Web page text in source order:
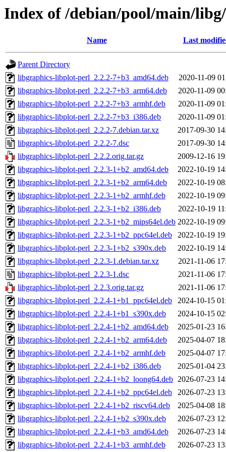
Index of /debian/pool/main/
Name Last
Parent Directory
libgraphics-libplot-perl_2.2.2-7+b3_amd64.deb
2020-11-09
libgraphics-libplot-perl_2.2.2-7+b3_arm64.deb
2020-11-09
libgraphics-libplot-perl_2.2.2-7+b3_armhf.deb
2020-11-09
libgraphics-libplot-perl_2.2.2-7+b3_i386.deb
2020-11-09
libgraphics-libplot-perl_2.2.2-7.debian.tar.xz
2017-09-30
libgraphics-libplot-perl_2.2.2-7.dsc
2017-09-30
libgraphics-libplot-perl_2.2.2.orig.tar.gz
2009-12-16
libgraphics-libplot-perl_2.2.3-1+b2_amd64.deb
2022-10-19
libgraphics-libplot-perl_2.2.3-1+b2_arm64.deb
2022-10-19
libgraphics-libplot-perl_2.2.3-1+b2_armhf.deb
2022-10-19
libgraphics-libplot-perl_2.2.3-1+b2_i386.deb
2022-10-19
libgraphics-libplot-perl_2.2.3-1+b2_mips64el.deb 2022-10-19
libgraphics-libplot-perl_2.2.3-1+b2_ppc64el.deb
2022-10-19
libgraphics-libplot-perl_2.2.3-1+b2_s390x.deb
2022-10-19
libgraphics-libplot-perl_2.2.3-1.debian.tar.xz
2021-11-06
libgraphics-libplot-perl_2.2.3-1.dsc
2021-11-06
libgraphics-libplot-perl_2.2.3.orig.tar.gz
2021-11-06
libgraphics-libplot-perl_2.2.4-1+b1_ppc64el.deb
2024-10-15
libgraphics-libplot-perl_2.2.4-1+b1_s390x.deb
2024-10-15
libgraphics-libplot-perl_2.2.4-1+b2_amd64.deb
2025-01-23
libgraphics-libplot-perl_2.2.4-1+b2_arm64.deb
2025-04-07
libgraphics-libplot-perl_2.2.4-1+b2_armhf.deb
2025-04-07
libgraphics-libplot-perl_2.2.4-1+b2_i386.deb
2025-01-04
libgraphics-libplot-perl_2.2.4-1+b2_loong64.deb 2026-07-23
libgraphics-libplot-perl_2.2.4-1+b2_ppc64el.deb
2026-07-23
libgraphics-libplot-perl_2.2.4-1+b2_riscv64.deb
2025-04-08
libgraphics-libplot-perl_2.2.4-1+b2_s390x.deb
2026-07-23
libgraphics-libplot-perl_2.2.4-1+b3_amd64.deb
2026-07-23
libgraphics-libplot-perl_2.2.4-1+b3_armhf.deb
2026-07-23